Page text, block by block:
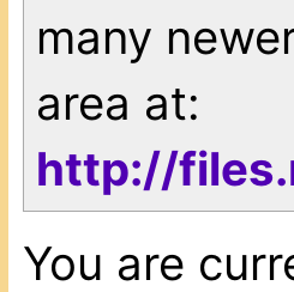
many
area at:
http://
You are